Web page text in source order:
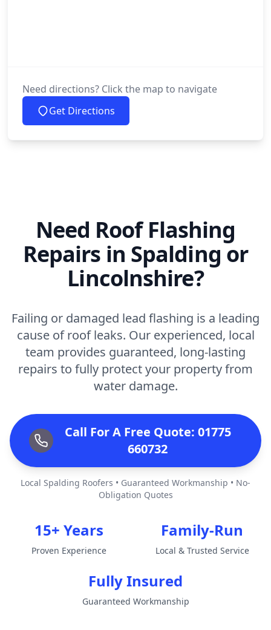
Need directions? Click the map to navigate
Get Directions
Need Roof Flashing
Repairs in Spalding or
Lincolnshire?
Failing or damaged lead flashing is a leading
cause of roof leaks. Our experienced, local
team provides guaranteed, long-lasting
repairs to fully protect your property from
water damage.
Call For A Free Quote: 01775
660732
Local Spalding Roofers • Guaranteed Workmanship • No-
Obligation Quotes
15+ Years
Proven Experience
Family-Run
Local & Trusted Service
Fully Insured
Guaranteed Workmanship